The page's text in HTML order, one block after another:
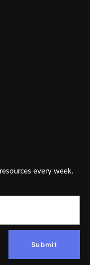
every week.
Submit